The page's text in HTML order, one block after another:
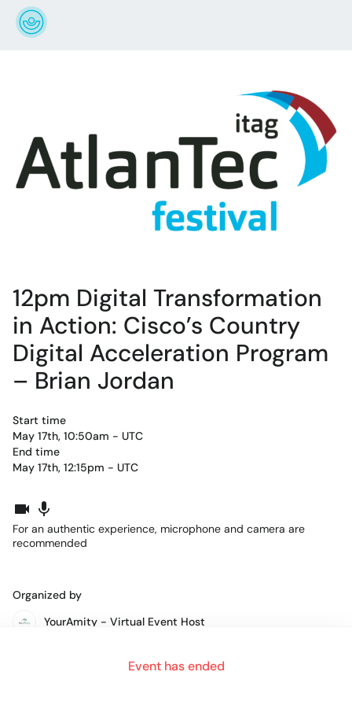
12pm Digital Transformation
in Action: Cisco’s Country
Digital Acceleration Program
– Brian Jordan
Start time
May 17th, 10:50am - UTC
End time
May 17th, 12:15pm - UTC
For an authentic experience, microphone and camera are
recommended
Event has ended
Organized by
YourAmity - Virtual Event Host